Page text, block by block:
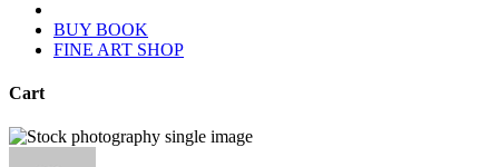
BUY BOOK
FINE ART SHOP
Cart